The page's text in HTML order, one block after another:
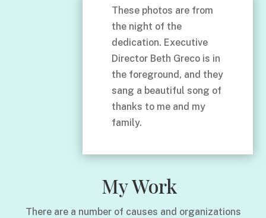
These photos are from
the night of the
dedication. Executive
Director Beth Greco is in
the foreground, and they
sang a beautiful song of
thanks to me and my
family.
My Work
There are a number of causes and organizations